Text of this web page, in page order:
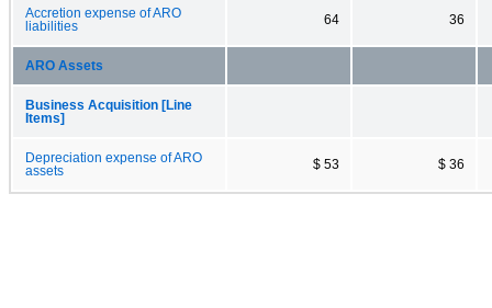
Accretion expense of ARO
liabilities
64 36
ARO Assets
Business Acquisition [Line
Items]
Depreciation expense of ARO
assets
$ 53 $ 36